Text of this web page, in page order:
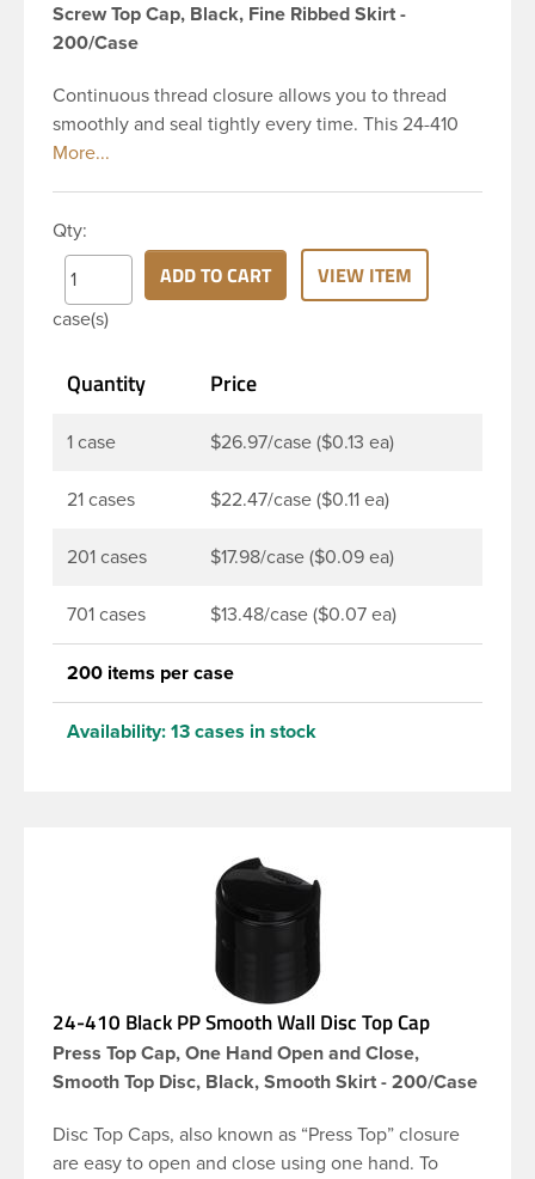
Screw Top Cap, Black, Fine Ribbed Skirt -
200/Case
Continuous thread closure allows you to thread
smoothly and seal tightly every time. This 24-410
black polypropylene (PP) plastic continuous thread
Cosmetics and hair products, Craft paints,
Adhesives, Food and Pharmaceutical. Note: PV
liners have good chemical resistance, and work
well with both oil and water based products. They
hydrocarbons. They work well with inert (low acid)
Qty:
case(s)
ADD TO CART VIEW ITEM
Quantity Price
1 case $26.97/case ($0.13 ea)
21 cases $22.47/case ($0.11 ea)
201 cases $17.98/case ($0.09 ea)
701 cases $13.48/case ($0.07 ea)
200 items per case
Availability: 13 cases in stock
24-410 Black PP Smooth Wall Disc Top Cap
Press Top Cap, One Hand Open and Close,
Smooth Top Disc, Black, Smooth Skirt - 200/Case
Disc Top Caps, also known as “Press Top” closure
are easy to open and close using one hand. To